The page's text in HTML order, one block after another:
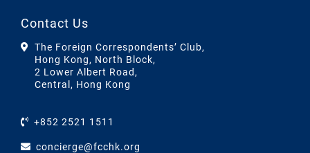
Contact Us
The Foreign Correspondents’ Club,
Hong Kong, North Block,
2 Lower Albert Road,
Central, Hong Kong
+852 2521 1511
concierge@fcchk.org